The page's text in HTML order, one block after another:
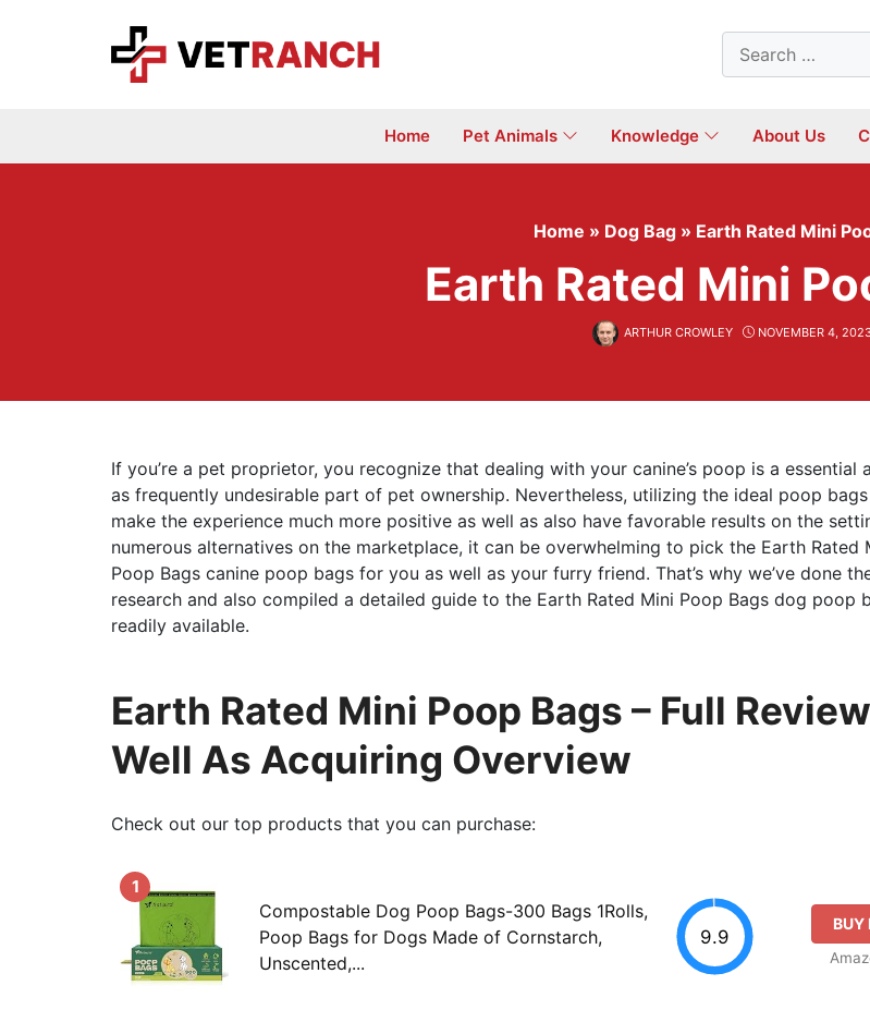
Search
for:
Home Pet Animals Knowledge About Us
Home » Dog Bag » Earth Rated Mini
Earth Rated Mini
ARTHUR CROWLEY NOVEMBER 4,
If you’re a pet proprietor, you recognize that dealing with your canine’s poop is a essential
as frequently undesirable part of pet ownership. Nevertheless, utilizing the ideal poop
make the experience much more positive as well as also have favorable results on the
numerous alternatives on the marketplace, it can be overwhelming to pick the Earth Rated
Poop Bags canine poop bags for you as well as your furry friend. That’s why we’ve done
research and also compiled a detailed guide to the Earth Rated Mini Poop Bags dog poop
readily available.
Earth Rated Mini Poop Bags – Full
Well As Acquiring Overview
Check out our top products that you can purchase:
1
Compostable Dog Poop Bags-300 Bags 1Rolls,
Poop Bags for Dogs Made of Cornstarch,
Unscented,...
9.9
BUY